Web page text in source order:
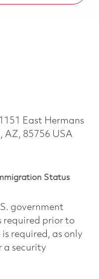
East Hermans
AZ, 85756 USA
Status
government
required prior to
required, as only
a security